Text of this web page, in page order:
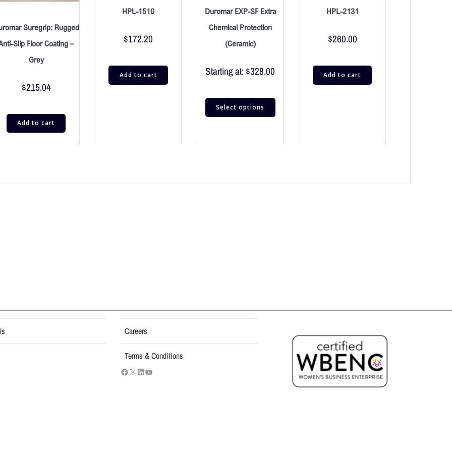
Suregrip: Rugged
Slip Floor Coating –
Grey
$215.04
Add to cart
HPL-1510
$172.20
Add to cart
Duromar EXP-SF Extra
Chemical Protection
(Ceramic)
Starting at:$328.00
Select options
HPL-2131
$260.00
Add to cart
Careers
Terms & Conditions